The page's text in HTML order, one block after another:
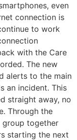
even
connection is
to work
with the Care
The new
alerts to the main
an incident. This
straight away, no
Through the
group together
starting the next